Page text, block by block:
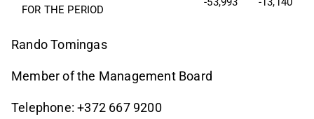
FOR THE PERIOD
Rando Tomingas
Member of the Management Board
Telephone: +372 667 9200